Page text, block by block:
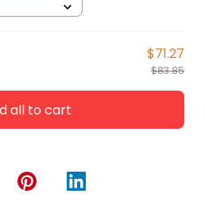
$71.27
$83.85
all to cart